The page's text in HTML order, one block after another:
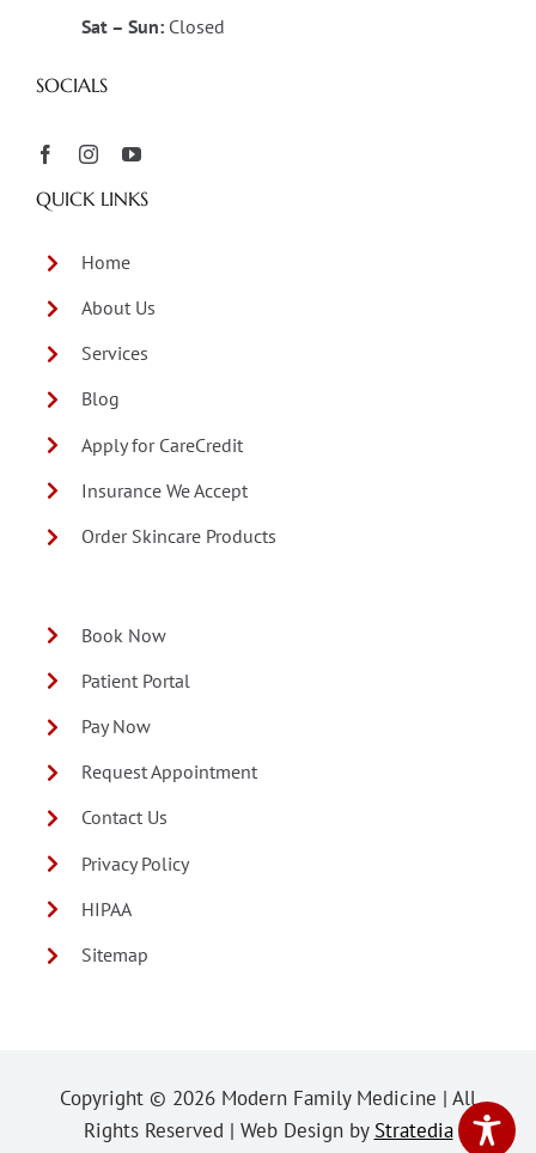
Sat – Sun: Closed
SOCIALS
QUICK LINKS
Home
About Us
Services
Blog
Apply for CareCredit
Insurance We Accept
Order Skincare Products
Book Now
Patient Portal
Pay Now
Request Appointment
Contact Us
Privacy Policy
HIPAA
Sitemap
Copyright © 2026 Modern Family Medicine | All
Rights Reserved | Web Design by Stratedia